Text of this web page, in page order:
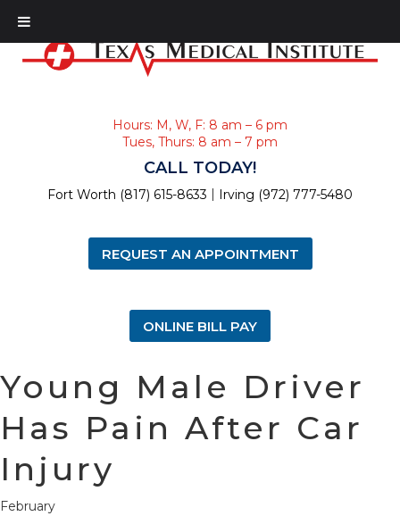
Hours: M, W, F: 8 am – 6 pm
Tues, Thurs: 8 am – 7 pm
CALL TODAY!
Fort Worth (817) 615-8633 Irving (972) 777-5480
REQUEST AN APPOINTMENT
ONLINE BILL PAY
Young Male Driver
Has Pain After Car
Injury
February